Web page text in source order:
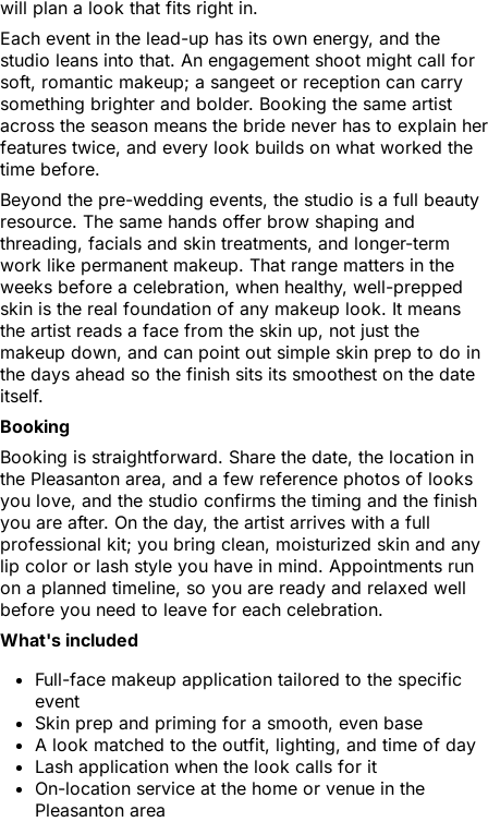
will plan a look that fits right in.
Each event in the lead-up has its own energy, and the
studio leans into that. An engagement shoot might call for
soft, romantic makeup; a sangeet or reception can carry
something brighter and bolder. Booking the same artist
across the season means the bride never has to explain her
features twice, and every look builds on what worked the
time before.
Beyond the pre-wedding events, the studio is a full beauty
resource. The same hands offer brow shaping and
threading, facials and skin treatments, and longer-term
work like permanent makeup. That range matters in the
weeks before a celebration, when healthy, well-prepped
skin is the real foundation of any makeup look. It means
the artist reads a face from the skin up, not just the
makeup down, and can point out simple skin prep to do in
the days ahead so the finish sits its smoothest on the date
itself.
Booking
Booking is straightforward. Share the date, the location in
the Pleasanton area, and a few reference photos of looks
you love, and the studio confirms the timing and the finish
you are after. On the day, the artist arrives with a full
professional kit; you bring clean, moisturized skin and any
lip color or lash style you have in mind. Appointments run
on a planned timeline, so you are ready and relaxed well
before you need to leave for each celebration.
What's included
Full-face makeup application tailored to the specific
event
Skin prep and priming for a smooth, even base
A look matched to the outfit, lighting, and time of day
Lash application when the look calls for it
On-location service at the home or venue in the
Pleasanton area